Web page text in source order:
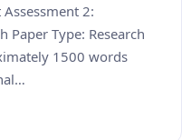
2:
Paper Type: Research
1500 words